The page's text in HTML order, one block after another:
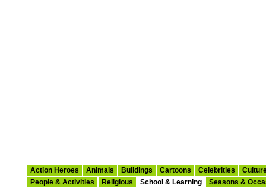
Action Heroes Animals Buildings Cartoons Celebrities
People & Activities
Religious School & Learning Seasons &